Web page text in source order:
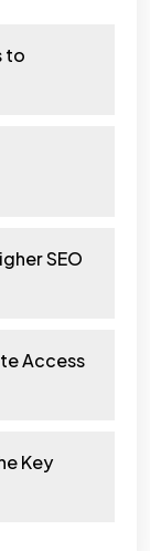
to
SEO
Access
Key